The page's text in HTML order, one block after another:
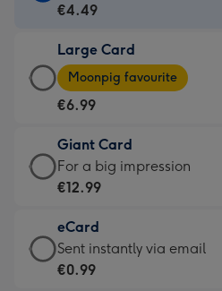
Card
€4.49
-
For
little
messages
-
132
x
185
€4.49
Large Card
Large
Card
-
€6.99
-
Moonpig
-
Dimensions:
205
Moonpig favourite
€6.99
Giant Card
Giant
Card
€12.99
-
For
For a big impression
€12.99
eCard
eCard
-
Sent instantly via email
€0.99